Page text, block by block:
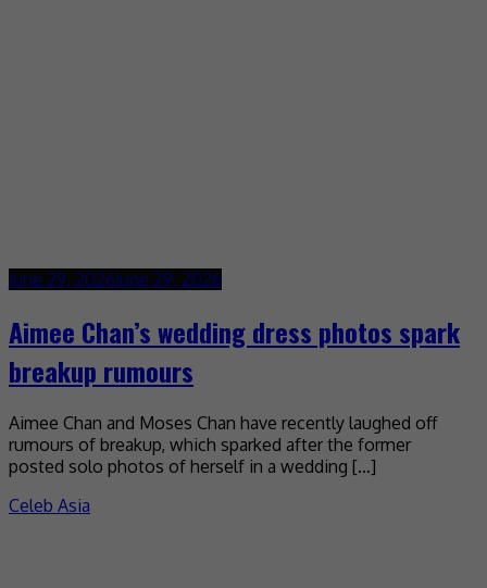
June 29, 2026June 29, 2026
Aimee Chan’s wedding dress photos spark
breakup rumours
Aimee Chan and Moses Chan have recently laughed off
rumours of breakup, which sparked after the former
posted solo photos of herself in a wedding […]
Celeb Asia